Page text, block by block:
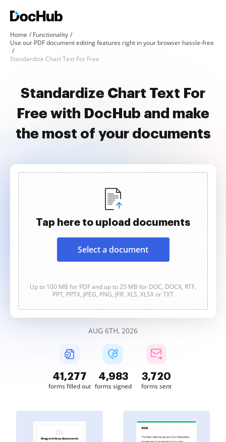
Home
Functionality
Use our PDF document editing features right in your browser hassle-free
Standardize Chart Text For Free
Standardize Chart Text For
Free with DocHub and make
the most of your documents
Tap here to upload documents
Select a document
Up to 100 MB for PDF and up to 25 MB for DOC, DOCX, RTF,
PPT, PPTX, JPEG, PNG, JFIF, XLS, XLSX or TXT
AUG 6TH, 2026
41,277
forms filled out
4,983
forms signed
3,720
forms sent